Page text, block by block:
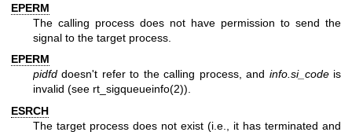
EPERM
The calling process does not have permission to send the
signal to the target process.
EPERM
pidfd doesn't refer to the calling process, and info.si_codeis
invalid (see rt_sigqueueinfo(2)).
ESRCH
The target process does not exist (i.e., it has terminated and